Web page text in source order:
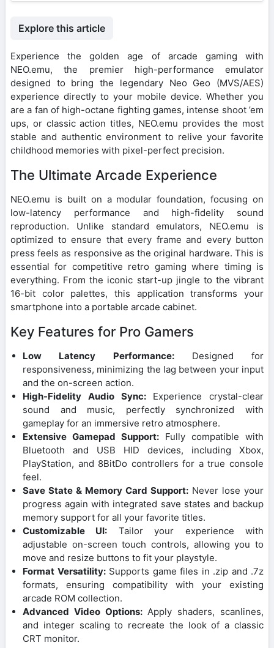
Explore this article
Experience the golden age of arcade gaming with
NEO.emu, the premier high-performance emulator
designed to bring the legendary Neo Geo (MVS/AES)
experience directly to your mobile device. Whether you
are a fan of high-octane fighting games, intense shoot ’em
ups, or classic action titles, NEO.emu provides the most
stable and authentic environment to relive your favorite
childhood memories with pixel-perfect precision.
The Ultimate Arcade Experience
NEO.emu is built on a modular foundation, focusing on
low-latency performance and high-fidelity sound
reproduction. Unlike standard emulators, NEO.emu is
optimized to ensure that every frame and every button
press feels as responsive as the original hardware. This is
essential for competitive retro gaming where timing is
everything. From the iconic start-up jingle to the vibrant
16-bit color palettes, this application transforms your
smartphone into a portable arcade cabinet.
Key Features for Pro Gamers
Low Latency Performance:Designed for
responsiveness, minimizing the lag between your input
and the on-screen action.
High-Fidelity Audio Sync:Experience crystal-clear
sound and music, perfectly synchronized with
gameplay for an immersive retro atmosphere.
Extensive Gamepad Support: Fully compatible with
Bluetooth and USB HID devices, including Xbox,
PlayStation, and 8BitDo controllers for a true console
feel.
Save State & Memory Card Support: Never lose your
progress again with integrated save states and backup
memory support for all your favorite titles.
Customizable UI: Tailor your experience with
adjustable on-screen touch controls, allowing you to
move and resize buttons to fit your playstyle.
Format Versatility:Supports game files in .zip and .7z
formats, ensuring compatibility with your existing
arcade ROM collection.
Advanced Video Options:Apply shaders, scanlines,
and integer scaling to recreate the look of a classic
CRT monitor.